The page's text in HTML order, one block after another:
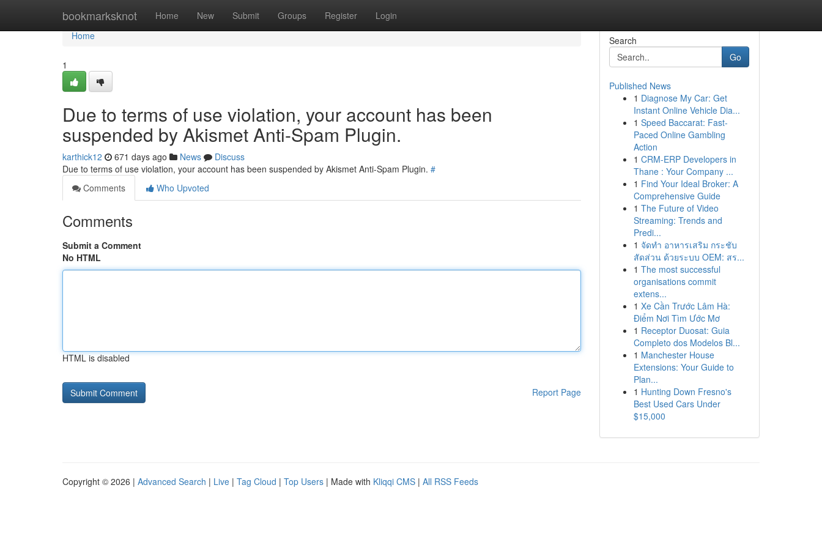
bookmarksknot Home New Submit Groups Register Login
Home
Home
1
Due to terms of use violation, your account has been
suspended by Akismet Anti-Spam Plugin.
karthick12 671 days ago News
Discuss
Due to terms of use violation, your account has been suspended by Akismet Anti-Spam Plugin. #
Comments
Who Upvoted
Comments
Submit a Comment
No HTML
HTML is disabled
Report Page
Search
Go
Published News
1 Diagnose My Car: Get
Instant Online Vehicle Dia...
1 Speed Baccarat: Fast-
Paced Online Gambling
Action
1 CRM-ERP Developers in
Thane : Your Company ...
1 Find Your Ideal Broker: A
Comprehensive Guide
1 The Future of Video
Streaming: Trends and
Predi...
1 จัดทำ อาหารเสริม กระชับ
สัดส่วน ด้วยระบบ OEM: สร...
1 The most successful
organisations commit
extens...
1 Xe Cần Trước Lâm Hà:
Điểm Nơi Tìm Ước Mơ
1 Receptor Duosat: Guia
Completo dos Modelos Bl...
1 Manchester House
Extensions: Your Guide to
Plan...
1 Hunting Down Fresno's
Best Used Cars Under
$15,000
Copyright © 2026 | Advanced Search | Live | Tag Cloud | Top Users | Made with Kliqqi CMS | All RSS Feeds